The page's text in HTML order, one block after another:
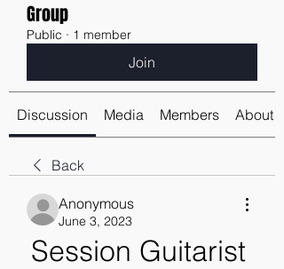
Group
Public · 1 member
Join
Discussion Media Members About
Back
Anonymous
June 3, 2023
Session Guitarist